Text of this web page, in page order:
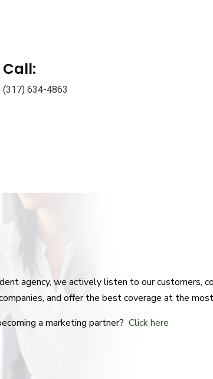
Call:
(317) 634-4863
agency, we actively listen to our customers,
and offer the best coverage at the
a marketing partner? Click here